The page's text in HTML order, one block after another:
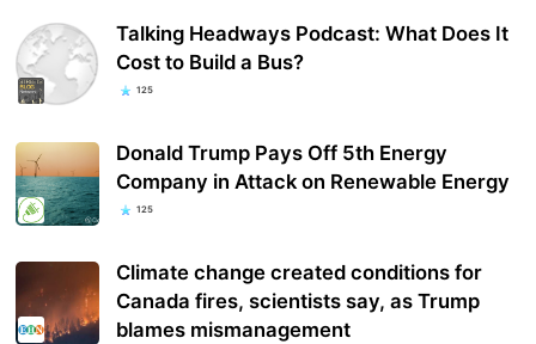
Talking Headways Podcast: What Does It
Cost to Build a Bus?
125
Donald Trump Pays Off 5th Energy
Company in Attack on Renewable Energy
125
Climate change created conditions for
Canada fires, scientists say, as Trump
blames mismanagement